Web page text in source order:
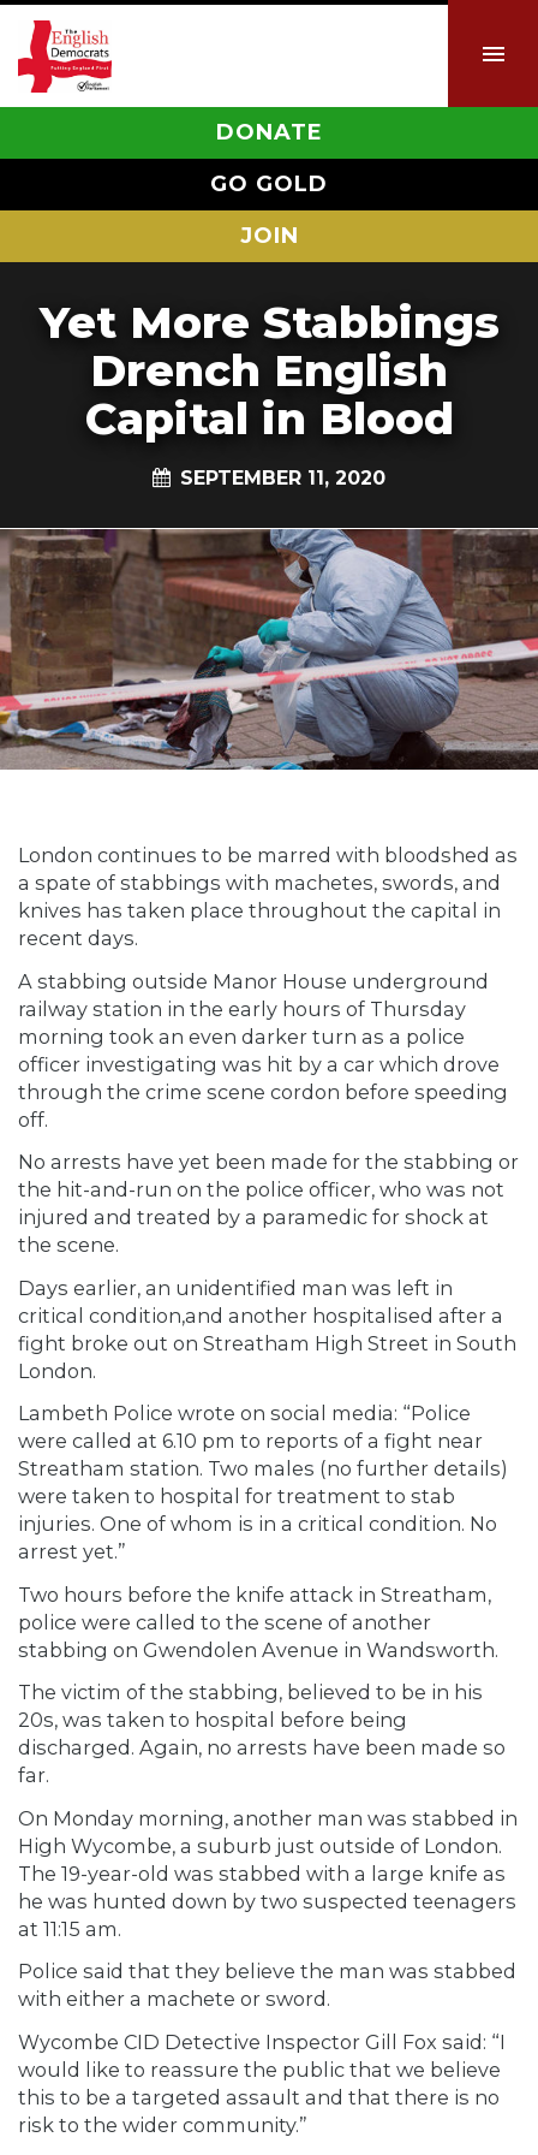
DONATE
GO GOLD
JOIN
Yet More Stabbings
Drench English
Capital in Blood
SEPTEMBER 11, 2020
London continues to be marred with bloodshed as
a spate of stabbings with machetes, swords, and
knives has taken place throughout the capital in
recent days.
A stabbing outside Manor House underground
railway station in the early hours of Thursday
morning took an even darker turn as a police
officer investigating was hit by a car which drove
through the crime scene cordon before speeding
off.
No arrests have yet been made for the stabbing or
the hit-and-run on the police officer, who was not
injured and treated by a paramedic for shock at
the scene.
Days earlier, an unidentified man was left in
critical condition,and another hospitalised after a
fight broke out on Streatham High Street in South
London.
Lambeth Police wrote on social media: “Police
were called at 6.10 pm to reports of a fight near
Streatham station. Two males (no further details)
were taken to hospital for treatment to stab
injuries. One of whom is in a critical condition. No
arrest yet.”
Two hours before the knife attack in Streatham,
police were called to the scene of another
stabbing on Gwendolen Avenue in Wandsworth.
The victim of the stabbing, believed to be in his
20s, was taken to hospital before being
discharged. Again, no arrests have been made so
far.
On Monday morning, another man was stabbed in
High Wycombe, a suburb just outside of London.
The 19-year-old was stabbed with a large knife as
he was hunted down by two suspected teenagers
at 11:15 am.
Police said that they believe the man was stabbed
with either a machete or sword.
Wycombe CID Detective Inspector Gill Fox said: “I
would like to reassure the public that we believe
this to be a targeted assault and that there is no
risk to the wider community.”